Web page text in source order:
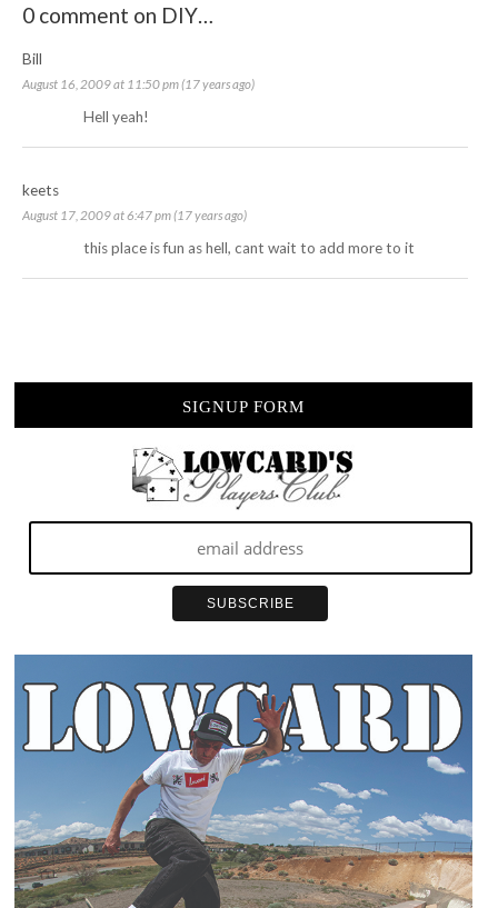
0 comment on DIY…
Bill
August 16, 2009 at 11:50 pm (17 years ago)
Hell yeah!
keets
August 17, 2009 at 6:47 pm (17 years ago)
this place is fun as hell, cant wait to add more to it
SIGNUP FORM